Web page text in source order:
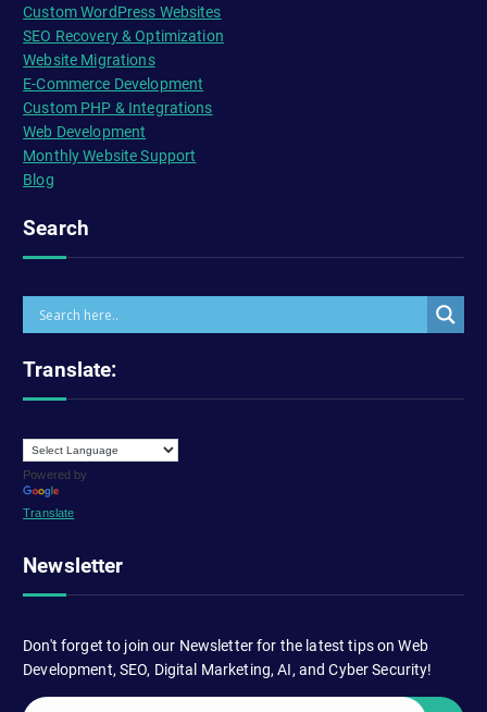
Custom WordPress Websites
SEO Recovery & Optimization
Website Migrations
E-Commerce Development
Custom PHP & Integrations
Web Development
Monthly Website Support
Blog
Search
Translate:
Powered by
Translate
Newsletter
Don't forget to join our Newsletter for the latest tips on Web
Development, SEO, Digital Marketing, AI, and Cyber Security!